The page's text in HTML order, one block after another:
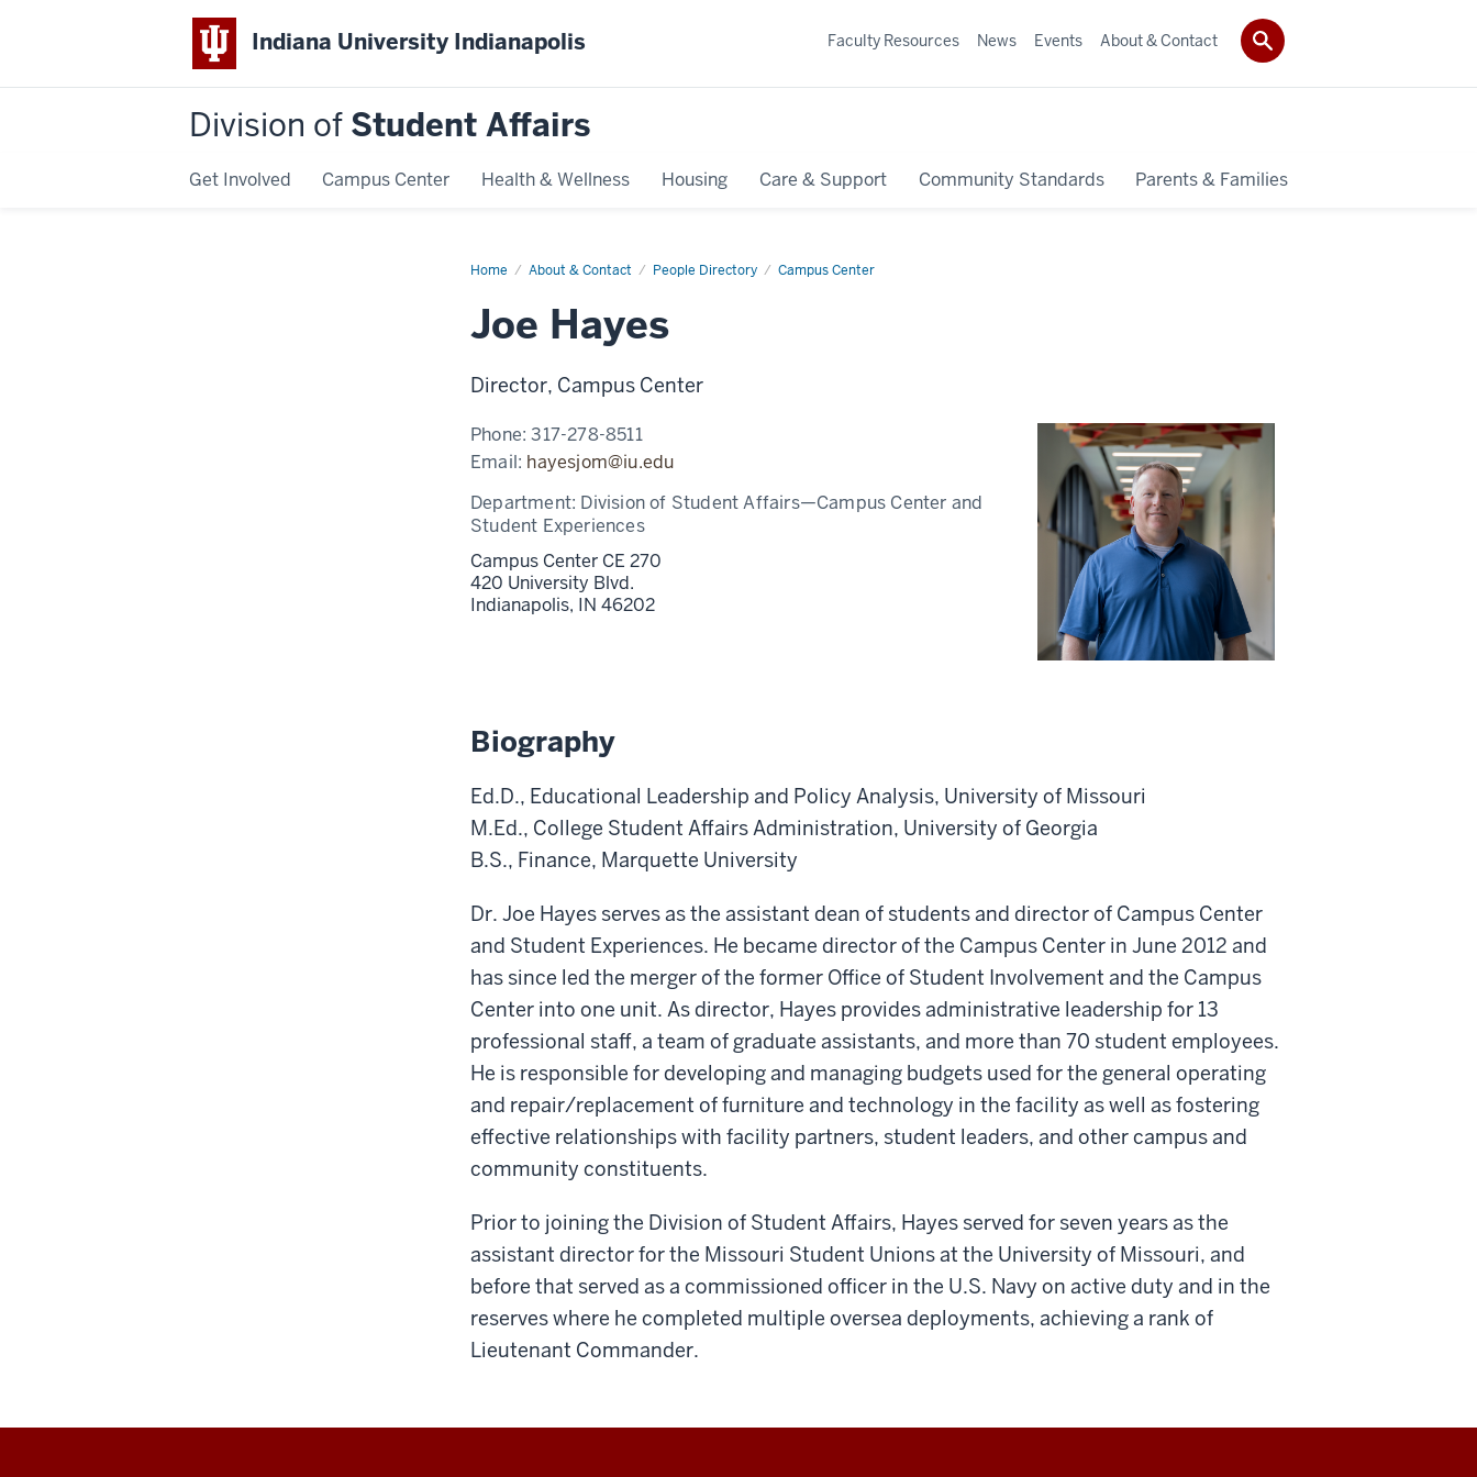
Indiana University Indianapolis
Division of Student Affairs
Get Involved Campus Center Health & Wellness Housing Care & Support Community Standards Parents & Families
Faculty Resources News Events About & Contact
Home About & Contact People Directory Campus Center
Joe
Joe Hayes
Director, Campus Center
Phone:317-278-8511
Email: hayesjom@iu.edu
Department: Division of Student Affairs—Campus Center and
Student Experiences
Campus Center CE 270
420 University Blvd.
Indianapolis, IN 46202
Biography
Ed.D., Educational Leadership and Policy Analysis, University of Missouri
M.Ed., College Student Affairs Administration, University of Georgia
B.S., Finance, Marquette University
Dr. Joe Hayes serves as the assistant dean of students and director of Campus Center
and Student Experiences. He became director of the Campus Center in June 2012 and
has since led the merger of the former Office of Student Involvement and the Campus
Center into one unit. As director, Hayes provides administrative leadership for 13
professional staff, a team of graduate assistants, and more than 70 student employees.
He is responsible for developing and managing budgets used for the general operating
and repair/replacement of furniture and technology in the facility as well as fostering
effective relationships with facility partners, student leaders, and other campus and
community constituents.
Prior to joining the Division of Student Affairs, Hayes served for seven years as the
assistant director for the Missouri Student Unions at the University of Missouri, and
before that served as a commissioned officer in the U.S. Navy on active duty and in the
reserves where he completed multiple oversea deployments, achieving a rank of
Lieutenant Commander.